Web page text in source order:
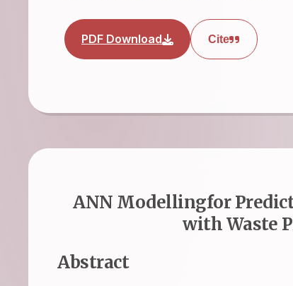
PDF Download Cite
ANN Modellingfor
with Waste
Abstract